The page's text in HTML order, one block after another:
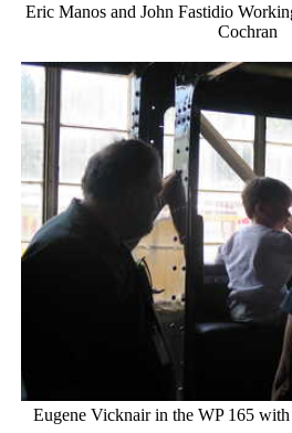
Eric Manos and John Fastidio
Cochran
Eugene Vicknair in the WP 165